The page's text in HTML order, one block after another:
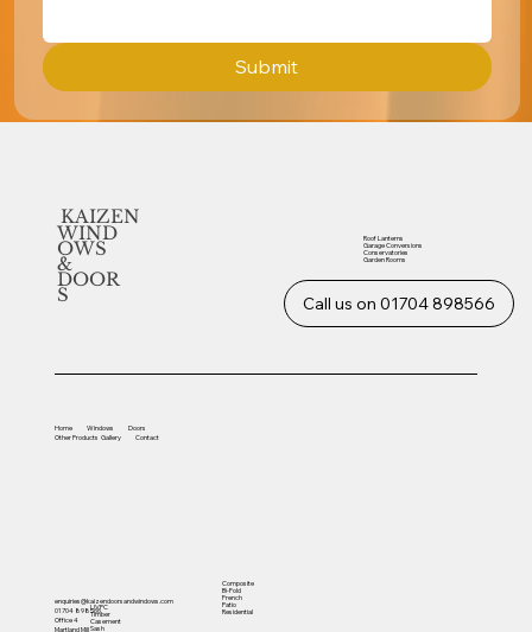
Submit
KAIZEN
WIND
OWS
&
DOOR
S Call us on 01704 898566
enquiries@kaizendoorsandwindows.com
01704 898566
Office 4
Martland Mill
Home Windows
Doors
OtherProducts Gallery Contact
UVPC
Timber
Casement
Sash
Composite
Bi-Fold
French
Patio
Residential
Roof Lanterns
Garage Conversions
Conservatories
Garden Rooms